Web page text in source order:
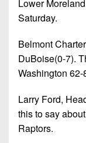
Lower
Saturday.
Belmont
DuBoise(0-7).
Washington
Larry Ford,
this to say
Raptors.